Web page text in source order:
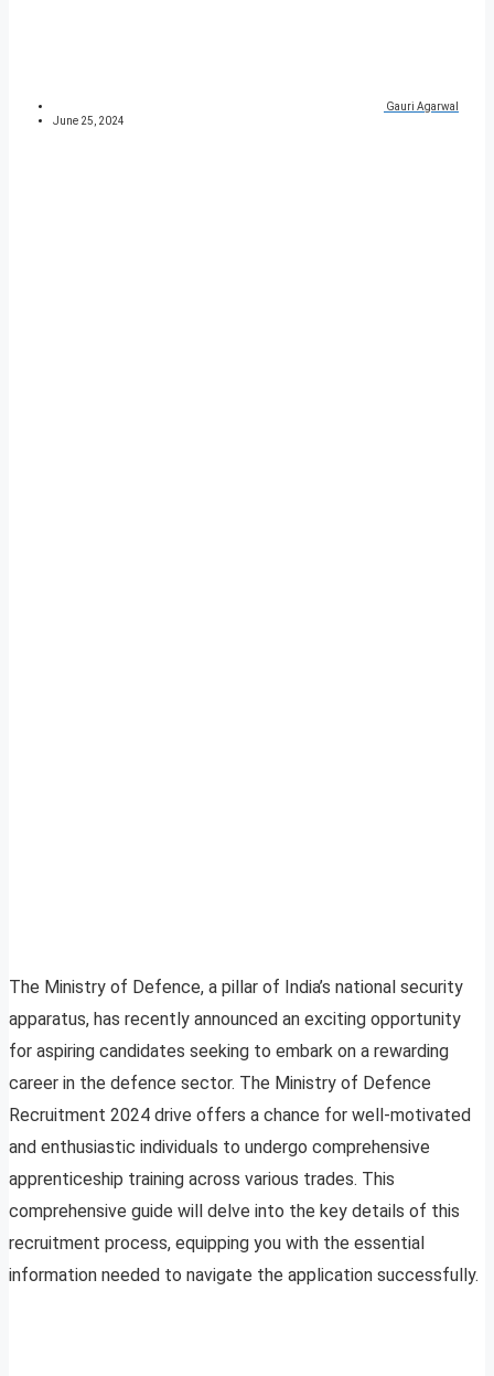
Gauri Agarwal
June 25, 2024
The Ministry of Defence, a pillar of India’s national security
apparatus, has recently announced an exciting opportunity
for aspiring candidates seeking to embark on a rewarding
career in the defence sector. The Ministry of Defence
Recruitment 2024 drive offers a chance for well-motivated
and enthusiastic individuals to undergo comprehensive
apprenticeship training across various trades. This
comprehensive guide will delve into the key details of this
recruitment process, equipping you with the essential
information needed to navigate the application successfully.